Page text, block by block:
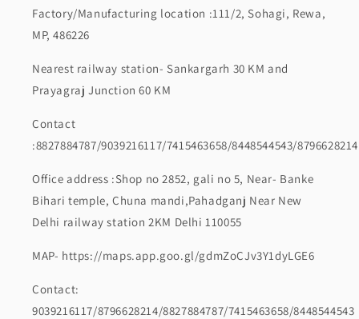
Factory/Manufacturing location :111/2, Sohagi, Rewa,
MP, 486226
Nearest railway station- Sankargarh 30 KM and
Prayagraj Junction 60 KM
Contact
:8827884787/9039216117/7415463658/8448544543/8796628214
Office address :Shop no 2852, gali no 5, Near- Banke
Bihari temple, Chuna mandi,Pahadganj Near New
Delhi railway station 2KM Delhi 110055
MAP- https://maps.app.goo.gl/gdmZoCJv3Y1dyLGE6
Contact:
9039216117/8796628214/8827884787/7415463658/8448544543